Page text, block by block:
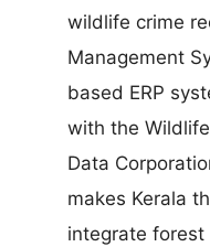
wildlife crime
Management
based ERP
with the
Data
makes Kerala
integrate